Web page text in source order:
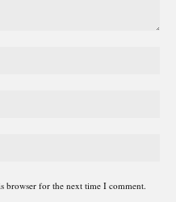
browser for the next time I comment.